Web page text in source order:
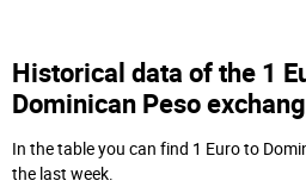
Historical data of the 1
Dominican Peso
In the table you can find 1 Euro to
the last week.